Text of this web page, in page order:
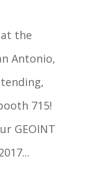
the
Antonio,
715!
GEOINT